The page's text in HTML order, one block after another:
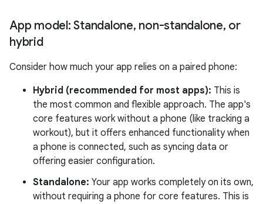
App model: Standalone, non-standalone, or
hybrid
Consider how much your app relies on a paired phone:
Hybrid (recommended for most apps): This is
the most common and flexible approach. The app's
core features work without a phone (like tracking a
workout), but it offers enhanced functionality when
a phone is connected, such as syncing data or
offering easier configuration.
Standalone: Your app works completely on its own,
without requiring a phone for core features. This is